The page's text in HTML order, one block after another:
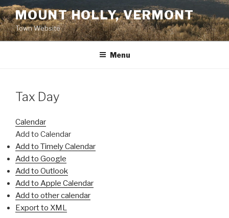
Skip
to
content
MOUNT HOLLY, VERMONT
Town Website
Menu
Tax Day
Calendar
Add to Calendar
Add to Timely Calendar
Add to Google
Add to Outlook
Add to Apple Calendar
Add to other calendar
Export to XML